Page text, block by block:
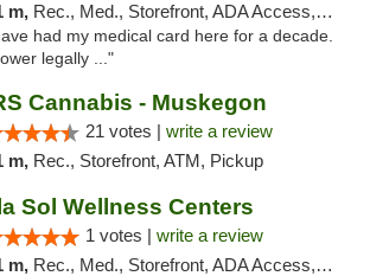
m, Rec., Med., Storefront, ADA Access, ATM
had my medical card here for a decade.
legally ..."
Cannabis - Muskegon
21 votes | write a review
m, Rec., Storefront, ATM, Pickup
Sol Wellness Centers
1 votes | write a review
m, Rec., Med., Storefront, ADA Access, ATM, Pickup